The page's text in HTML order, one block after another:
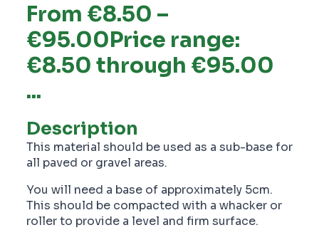
From €8.50 –
€95.00Price range:
€8.50 through €95.00
...
Description
This material should be used as a sub-base for
all paved or gravel areas.
You will need a base of approximately 5cm.
This should be compacted with a whacker or
roller to provide a level and firm surface.